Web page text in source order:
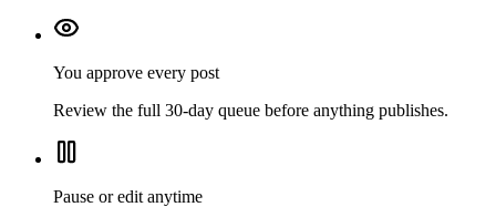
You approve every post
Review the full 30-day queue before anything publishes.
Pause or edit anytime